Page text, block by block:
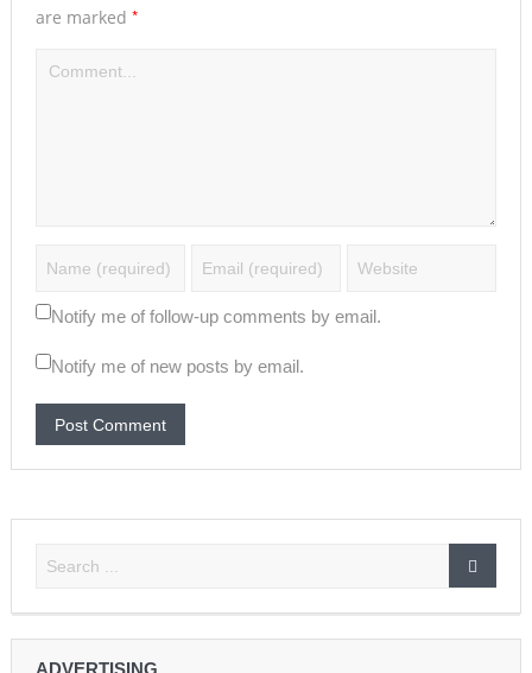
are marked *
Notify me of follow-up comments by email.
Notify me of new posts by email.
ADVERTISING